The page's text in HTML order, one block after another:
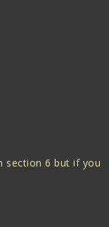
section 6 but if you